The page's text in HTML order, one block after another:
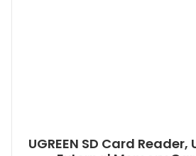
UGREEN SD Card Reader,